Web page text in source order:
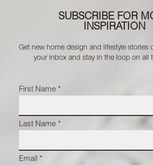
SUBSCRIBE FOR
INSPIRATION
Get new home design and lifestyle stories
your inbox and stay in the loop on all